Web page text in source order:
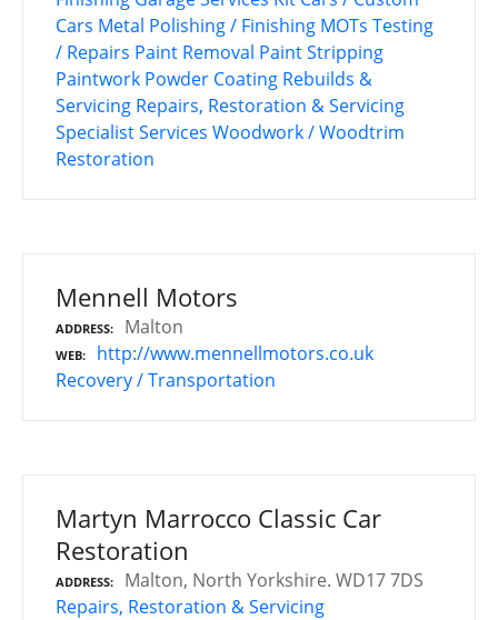
Cars Metal Polishing / Finishing MOTs Testing
/ Repairs Paint Removal Paint Stripping
Paintwork Powder Coating Rebuilds &
Servicing Repairs, Restoration & Servicing
Specialist Services Woodwork / Woodtrim
Restoration
Mennell Motors
ADDRESS Malton
WEB
http://www.mennellmotors.co.uk
Recovery / Transportation
Martyn Marrocco Classic Car
Restoration
ADDRESS
Malton, North Yorkshire. WD17 7DS
Repairs, Restoration & Servicing